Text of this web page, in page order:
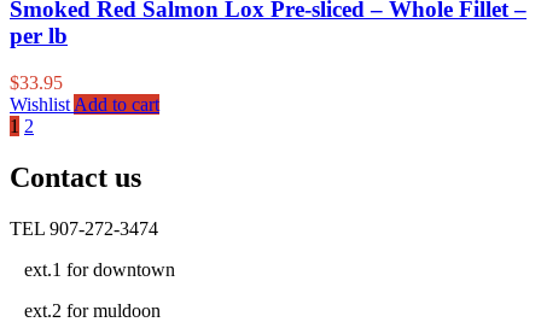
Smoked Red Salmon Lox Pre-sliced – Whole Fillet –
per lb
$33.95
Wishlist Add to cart
1 2
Contact us
TEL 907-272-3474
ext.1 for downtown
ext.2 for muldoon